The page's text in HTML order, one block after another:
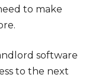
to make
software
to the next